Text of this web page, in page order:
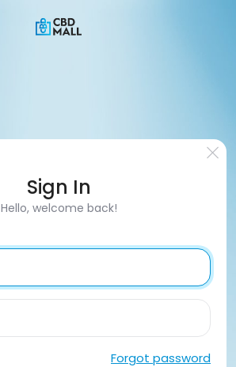
Sign In
Hello, welcome back!
Forgot password